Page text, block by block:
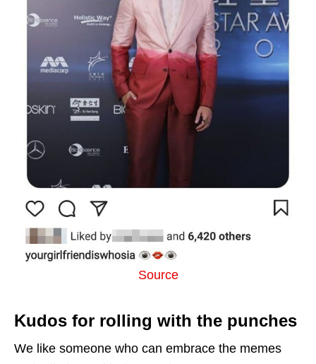
Source
Kudos for rolling with the punches
We like someone who can embrace the memes